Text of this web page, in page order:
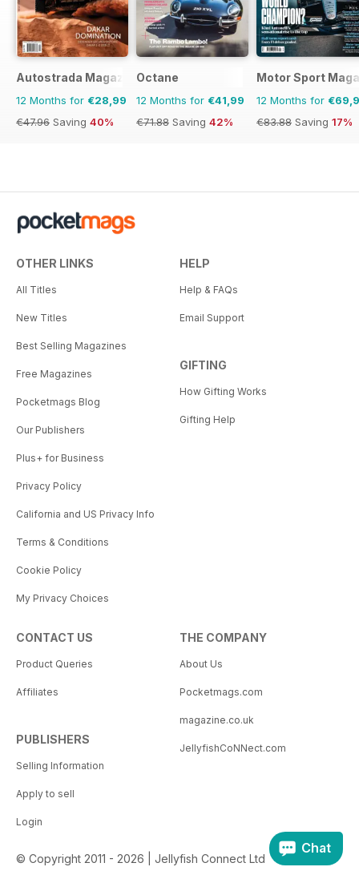
Autostrada Magazine
12 Months for €28,99
€47.96 Saving 40%
Octane
12 Months for €41,99
€71.88 Saving 42%
Motor Sport
12 Months for
€83.88 Saving 17%
OTHER LINKS
All Titles
New Titles
Best Selling Magazines
Free Magazines
Pocketmags Blog
Our Publishers
Plus+ for Business
Privacy Policy
California and US Privacy Info
Terms & Conditions
Cookie Policy
My Privacy Choices
HELP
Help & FAQs
Email Support
GIFTING
How Gifting Works
Gifting Help
CONTACT US
Product Queries
Affiliates
PUBLISHERS
Selling Information
Apply to sell
Login
THE COMPANY
About Us
Pocketmags.com
magazine.co.uk
JellyfishCoNNect.com
© Copyright 2011 - 2026 | Jellyfish Connect Ltd
Chat